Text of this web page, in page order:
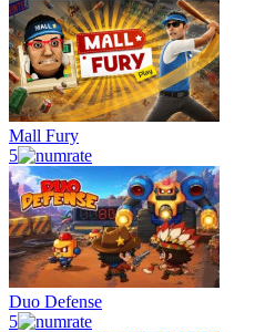
Mall Fury
5
Duo Defense
5